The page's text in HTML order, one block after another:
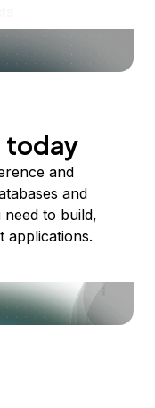
today
and
and
to build,
applications.